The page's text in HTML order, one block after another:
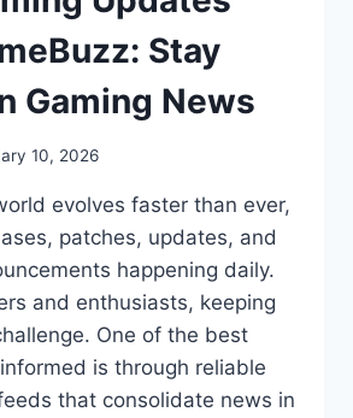
Stay
Gaming News
10, 2026
evolves faster than ever,
patches, updates, and
happening daily.
and enthusiasts, keeping
One of the best
is through reliable
that consolidate news in